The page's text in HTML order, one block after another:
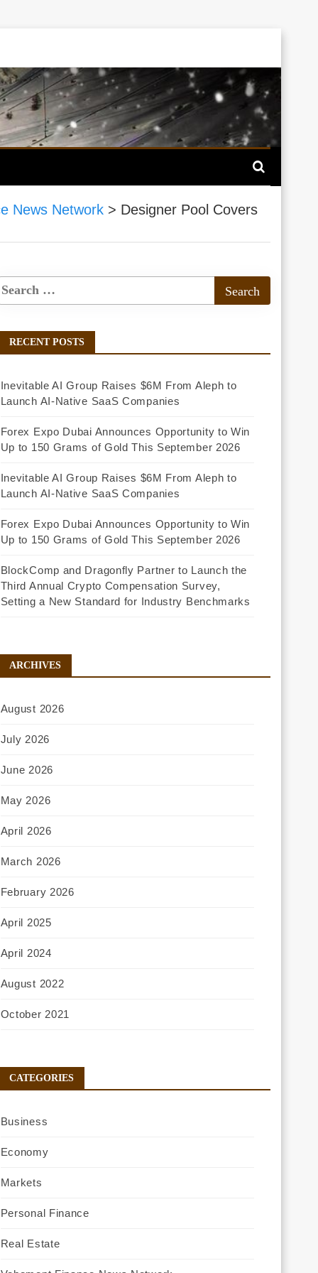
News Network > Designer Pool Covers
RECENT POSTS
Inevitable AI Group Raises $6M From Aleph to
Launch AI-Native SaaS Companies
Forex Expo Dubai Announces Opportunity to Win
Up to 150 Grams of Gold This September 2026
Inevitable AI Group Raises $6M From Aleph to
Launch AI-Native SaaS Companies
Forex Expo Dubai Announces Opportunity to Win
Up to 150 Grams of Gold This September 2026
BlockComp and Dragonfly Partner to Launch the
Third Annual Crypto Compensation Survey,
Setting a New Standard for Industry Benchmarks
ARCHIVES
August 2026
July 2026
June 2026
May 2026
April 2026
March 2026
February 2026
April 2025
April 2024
August 2022
October 2021
CATEGORIES
Business
Economy
Markets
Personal Finance
Real Estate